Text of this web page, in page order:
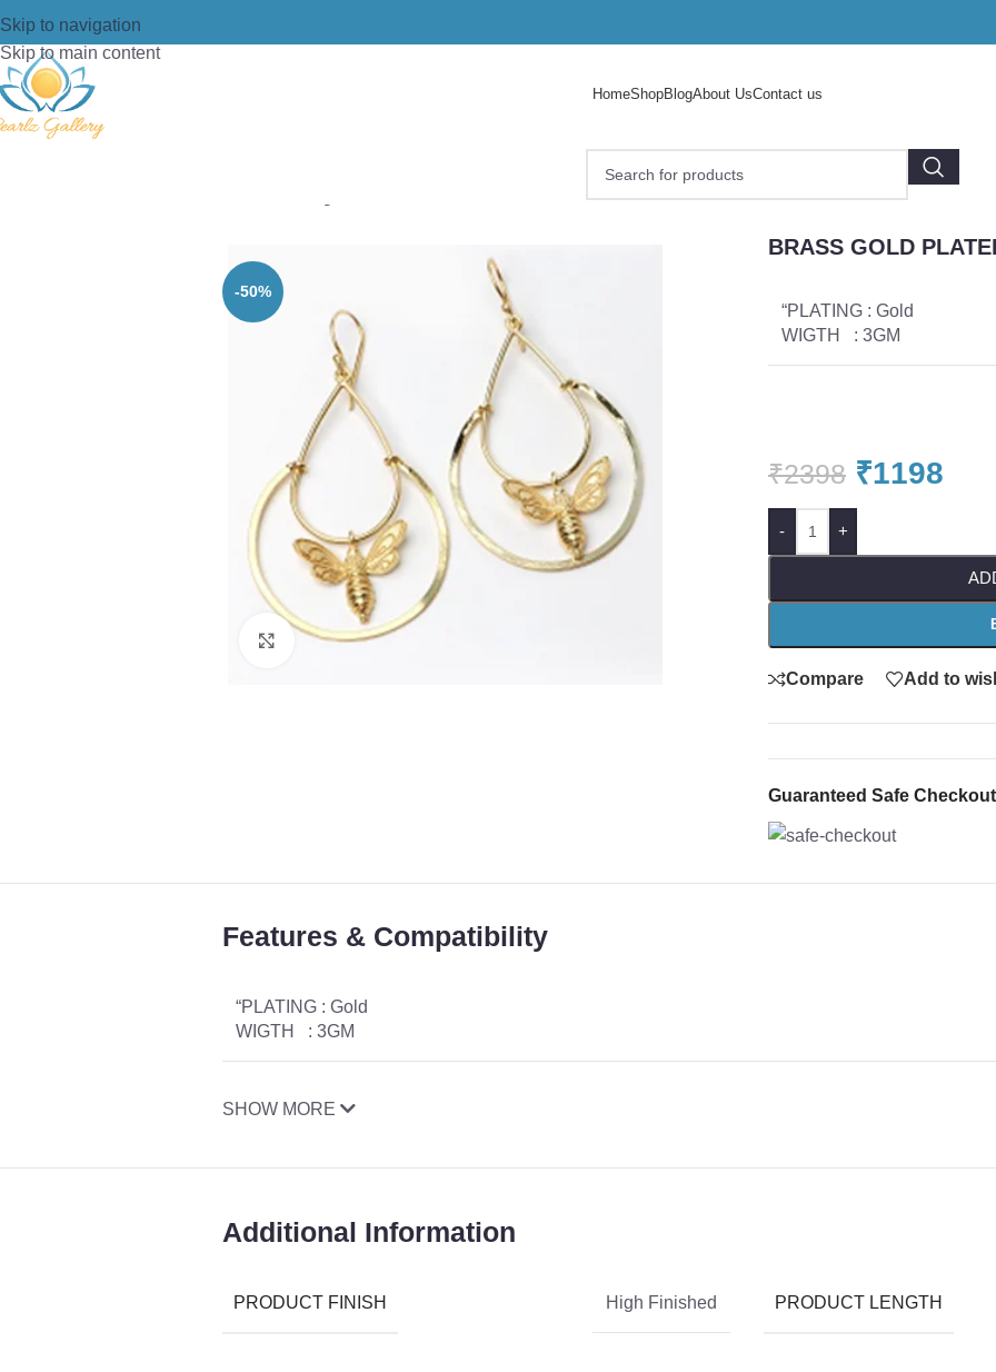
Skip to navigation
Skip to main content
HomeShopBlogAbout UsContact us
BRASS GOLD PLATED EARRINGS
-50%
Click to enlarge
BRASS GOLD
“PLATING : Gold
WIGTH : 3GM
₹2398 ₹1198
- +
Compare Add to
Guaranteed Safe Checkout
Features & Compatibility
“PLATING : Gold
WIGTH : 3GM
SHOW MORE
Additional Information
PRODUCT FINISH High Finished PRODUCT LENGTH